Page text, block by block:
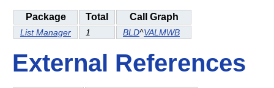
Package Total Call Graph
List Manager 1 BLD^VALMWB
External References